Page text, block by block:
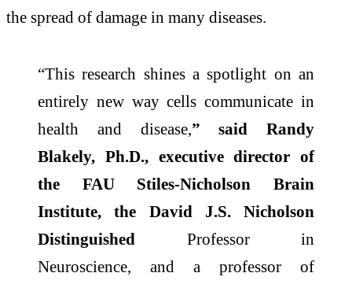
the spread of damage in many diseases.
“This research shines a spotlight on an
entirely new way cells communicate in
health and disease,” said Randy
Blakely, Ph.D., executive director of
the FAU Stiles-Nicholson Brain
Institute, the David J.S. Nicholson
Distinguished Professor in
Neuroscience, and a professor of